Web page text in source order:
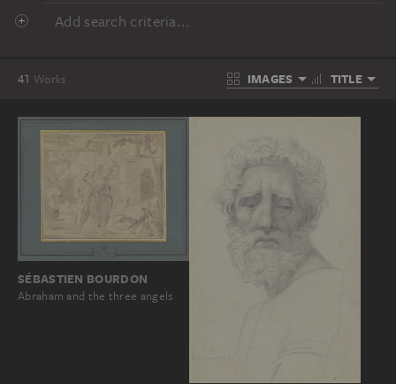
Add search criteria...
41 Works IMAGES TITLE
SÉBASTIEN BOURDON
Abraham and the three angels